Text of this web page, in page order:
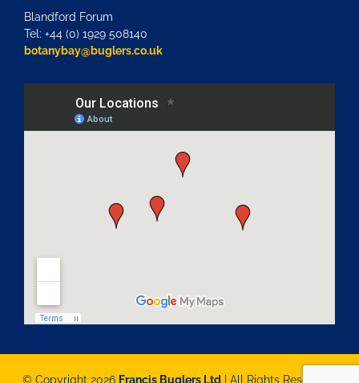
Blandford Forum
Tel: +44 (0) 1929 508140
botanybay@buglers.co.uk
© Copyright 2026 Francis Buglers Ltd| All Rights Reserved |